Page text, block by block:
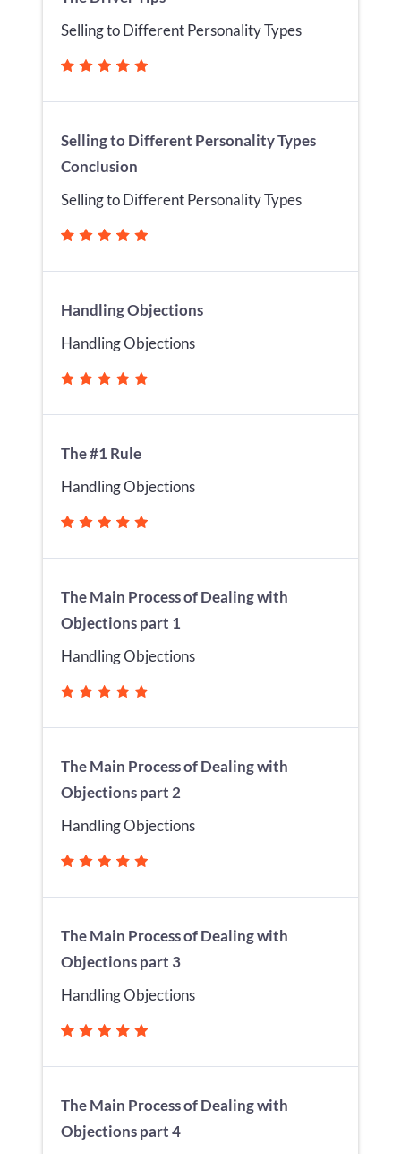
Selling to Different Personality Types
Selling to Different Personality Types
Conclusion
Selling to Different Personality Types
Handling Objections
Handling Objections
The #1 Rule
Handling Objections
The Main Process of Dealing with
Objections part 1
Handling Objections
The Main Process of Dealing with
Objections part 2
Handling Objections
The Main Process of Dealing with
Objections part 3
Handling Objections
The Main Process of Dealing with
Objections part 4